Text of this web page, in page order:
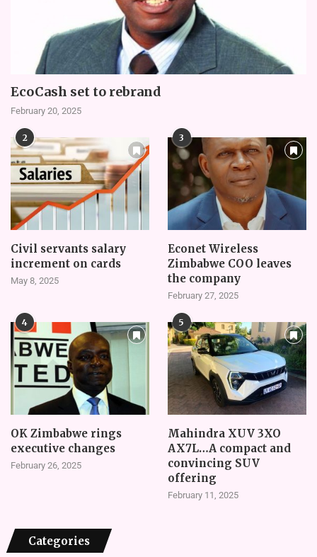
EcoCash set to rebrand
February 20, 2025
2
Civil servants salary
increment on cards
May 8, 2025
3
Econet Wireless
Zimbabwe COO leaves
the company
February 27, 2025
4
OK Zimbabwe rings
executive changes
February 26, 2025
5
Mahindra XUV 3XO
AX7L…A compact and
convincing SUV
offering
February 11, 2025
Categories